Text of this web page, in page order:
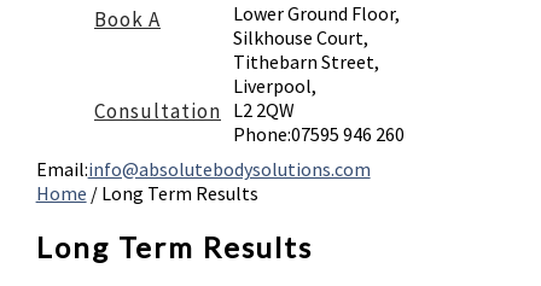
Book A
Consultation
Lower Ground Floor,
Silkhouse Court,
Tithebarn Street,
Liverpool,
L2 2QW
Phone:07595 946 260
Email:info@absolutebodysolutions.com
Home / Long Term Results
Long Term Results